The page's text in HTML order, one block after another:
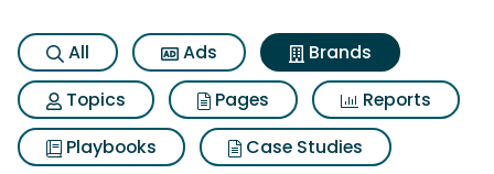
All Ads
Brands
Topics
Pages
Reports
Playbooks
Case Studies